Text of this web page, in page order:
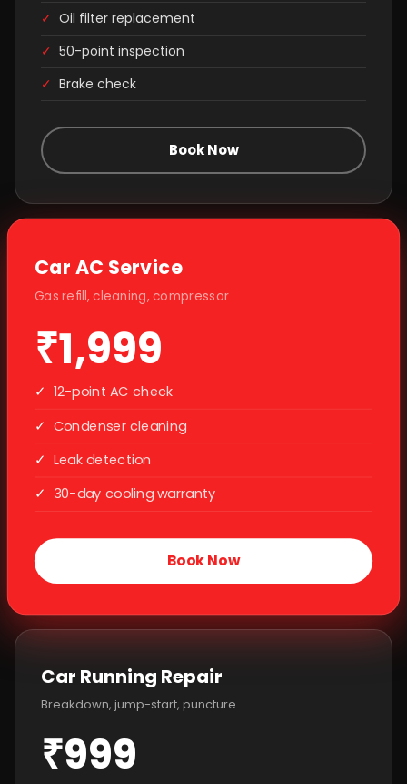
✓ Oil filter replacement
✓ 50-point inspection
✓ Brake check
Book Now
Car AC Service
Gas refill, cleaning, compressor
₹1,999
✓ 12-point AC check
✓ Condenser cleaning
✓ Leak detection
✓ 30-day cooling warranty
Book Now
Car Running Repair
Breakdown, jump-start, puncture
₹999